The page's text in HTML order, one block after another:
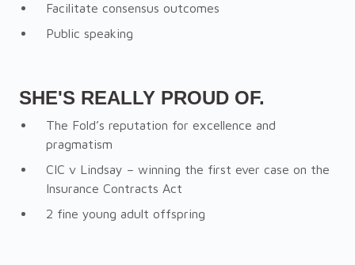
Facilitate consensus outcomes
Public speaking
SHE'S REALLY PROUD OF.
The Fold’s reputation for excellence and
pragmatism
CIC v Lindsay – winning the first ever case on the
Insurance Contracts Act
2 fine young adult offspring